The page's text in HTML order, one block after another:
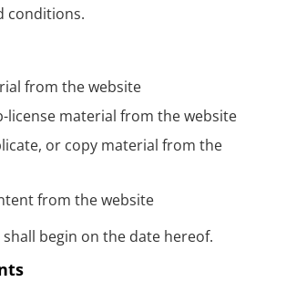
conditions.
from the website
license material from the website
or copy material from the
from the website
begin on the date hereof.